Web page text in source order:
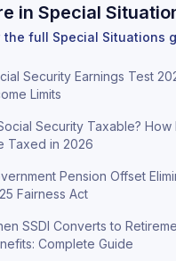
in Special
the full Special Situations
Security Earnings Test
Limits
Security Taxable? How
Taxed in 2026
Pension Offset
Fairness Act
SSDI Converts to
Complete Guide